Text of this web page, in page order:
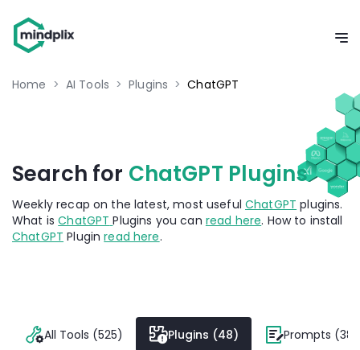
Home > AI Tools > Plugins > ChatGPT
Search for ChatGPT Plugins
Weekly recap on the latest, most useful ChatGPT plugins.
What is ChatGPT Plugins you can read here. How to install
ChatGPT Plugin read here.
All Tools (525) Plugins (48) Prompts